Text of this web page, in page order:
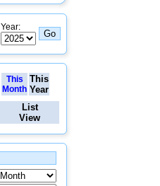
Year:
This
Month
This
Year
List
View